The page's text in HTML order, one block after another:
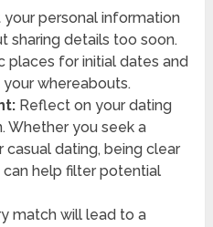
personal information
sharing details too soon.
places for initial dates and
whereabouts.
Reflect on your dating
Whether you seek a
casual dating, being clear
help filter potential
match will lead to a